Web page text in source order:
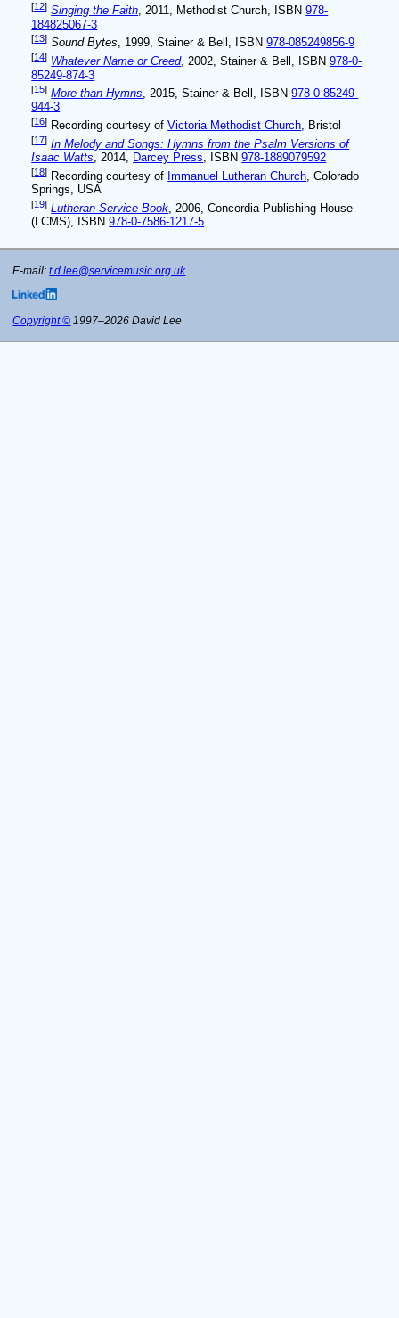
[12] Singing the Faith, 2011, Methodist Church, ISBN978-
184825067-3
[13] Sound Bytes, 1999, Stainer & Bell, ISBN978-085249856-9
[14] Whatever Name or Creed, 2002, Stainer & Bell, ISBN978-0-
85249-874-3
[15] More than Hymns, 2015, Stainer & Bell, ISBN978-0-85249-
944-3
[16] Recording courtesy ofVictoria Methodist Church, Bristol
[17] In Melody and Songs: Hymns from the Psalm Versions of
Isaac Watts, 2014, Darcey Press, ISBN978-1889079592
[18] Recording courtesy of Immanuel Lutheran Church, Colorado
Springs, USA
[19] Lutheran Service Book, 2006, Concordia Publishing House
(LCMS), ISBN978-0-7586-1217-5
E-mail:t.d.lee@servicemusic.org.uk
Copyright © 1997–2026 David Lee